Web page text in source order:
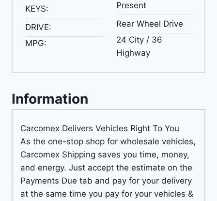
KEYS:
DRIVE:
MPG:
Present
Rear Wheel Drive
24 City / 36
Highway
Information
Carcomex Delivers Vehicles Right To You
As the one-stop shop for wholesale vehicles,
Carcomex Shipping saves you time, money,
and energy. Just accept the estimate on the
Payments Due tab and pay for your delivery
at the same time you pay for your vehicles &